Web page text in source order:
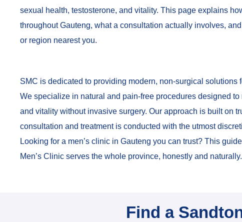
sexual health, testosterone, and vitality. This page explains
throughout Gauteng, what a consultation actually involves,
or region nearest you.
SMC is dedicated to providing modern, non-surgical solutions
We specialize in natural and pain-free procedures designed
and vitality without invasive surgery. Our approach is built on
consultation and treatment is conducted with the utmost
Looking for a men’s clinic in Gauteng you can trust? This
Men’s Clinic serves the whole province, honestly and naturally.
Find a